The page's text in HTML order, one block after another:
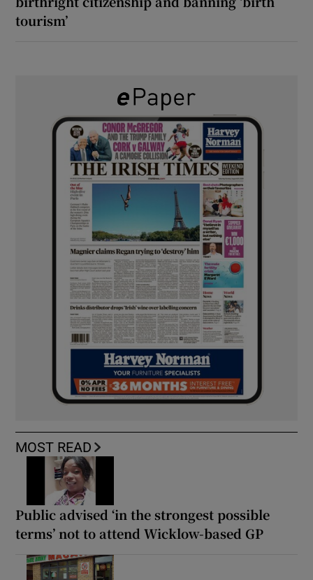
tourism’
MOST READ
Public advised ‘in the strongest possible
terms’ not to attend Wicklow-based GP